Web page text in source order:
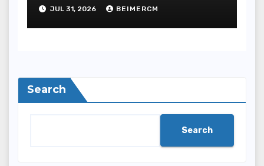
JUL 31, 2026 BEIMERCM
Search
Search